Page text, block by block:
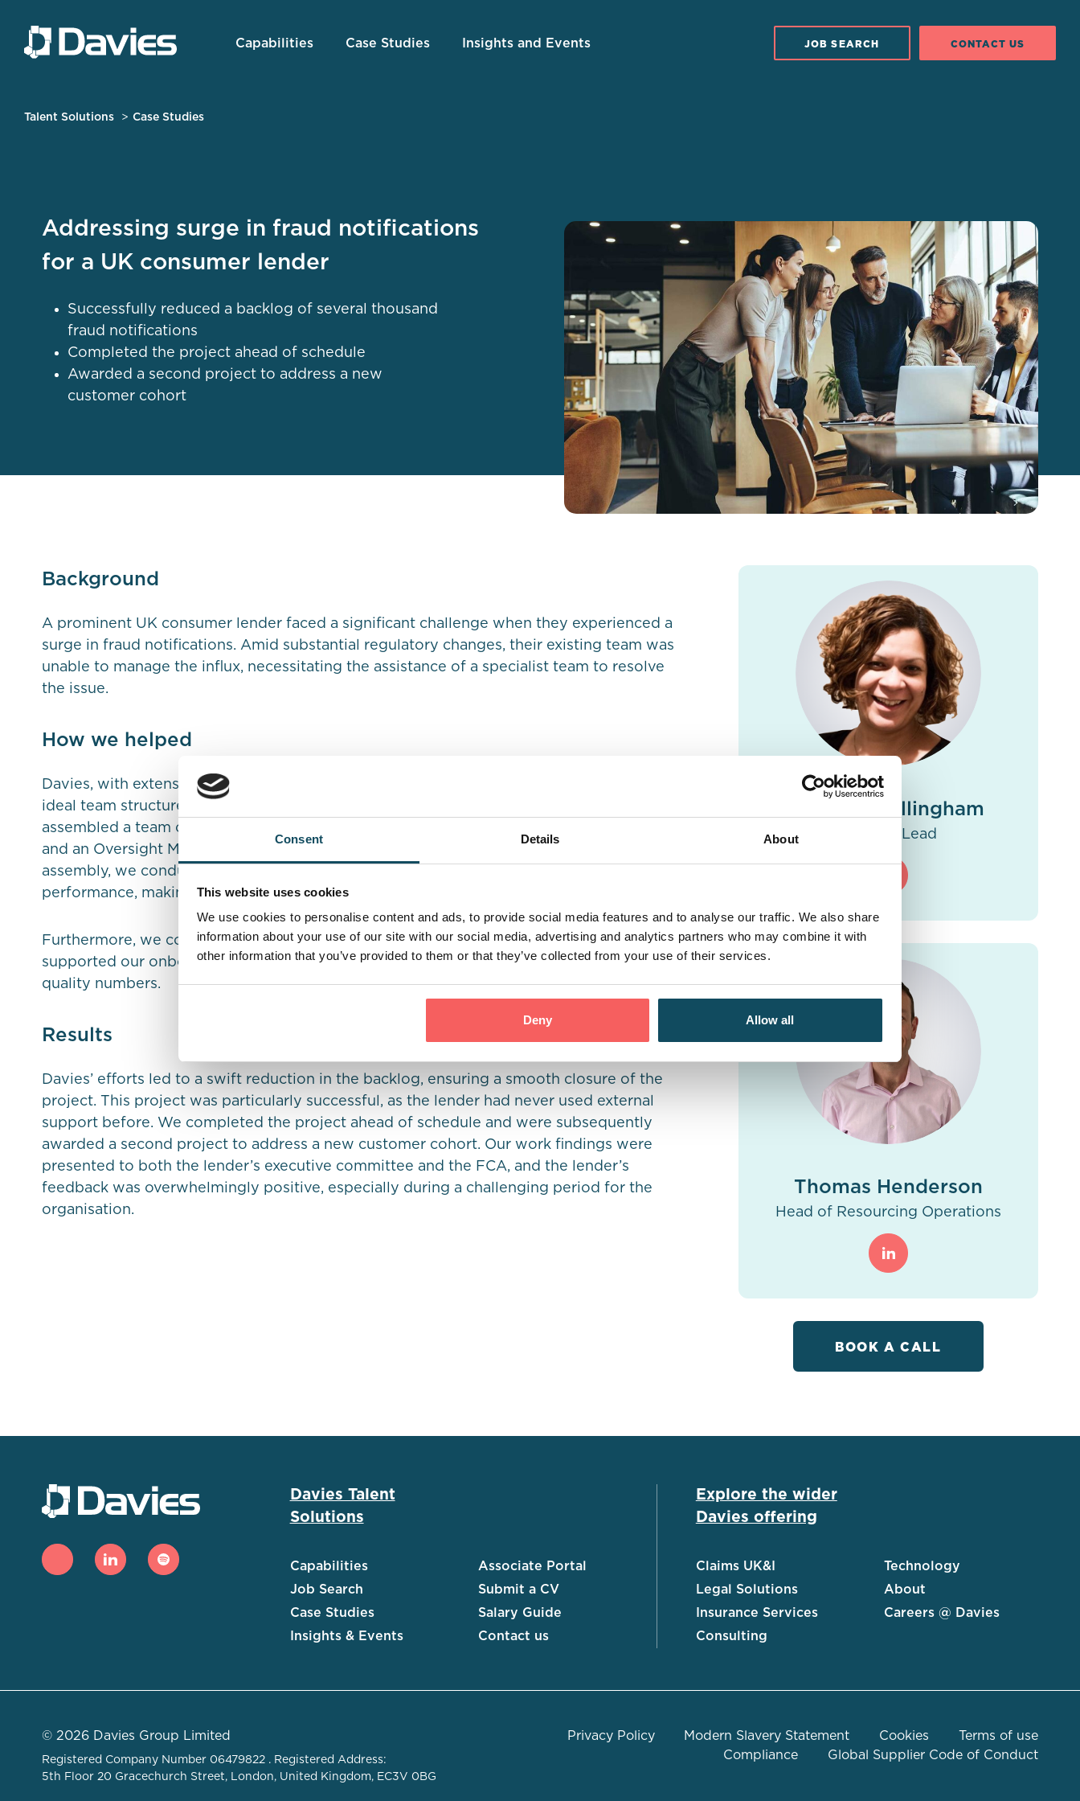
Consent Details About
This website uses cookies
We use cookies to personalise content and ads, to provide social media features and to analyse our traffic. We also share
information about your use of our site with our social media, advertising and analytics partners who may combine it with
other information that you’ve provided to them or that they’ve collected from your use of their services.
Deny Allow all
Capabilities Case Studies Insights and Events JOB SEARCH CONTACT US
Talent Solutions Case Studies
Addressing surge in fraud notifications
for a UK consumer lender
Successfully reduced a backlog of several thousand
fraud notifications
Completed the project ahead of schedule
Awarded a second project to address a new
customer cohort
Background
A prominent UK consumer lender faced a significant challenge when they experienced a
surge in fraud notifications. Amid substantial regulatory changes, their existing team was
unable to manage the influx, necessitating the assistance of a specialist team to resolve
the issue.
How we helped
Davies, with extensive experience in fraud and operational backlog, quickly identified the
ideal team structure and processes required to reduce the lender’s backlog effectively. We
assembled a team of 24 Fraud Investigators, two Senior Fraud Investigator/Team Leaders,
and an Oversight Manager to focus on addressing the backlog. In addition to the team
assembly, we conducted weekly review meetings to monitor onboarding and
performance, making adjustments based on regular feedback sessions.
Furthermore, we collaborated closely with the lender’s senior team, who actively
supported our onboarding process, resulting in rapid improvements in production and
quality numbers.
Results
Davies’ efforts led to a swift reduction in the backlog, ensuring a smooth closure of the
project. This project was particularly successful, as the lender had never used external
support before. We completed the project ahead of schedule and were subsequently
awarded a second project to address a new customer cohort. Our work findings were
presented to both the lender’s executive committee and the FCA, and the lender’s
feedback was overwhelmingly positive, especially during a challenging period for the
organisation.
Antonia Callingham
Practice Lead
Thomas Henderson
Head of Resourcing Operations
BOOK A CALL
Davies Talent
Solutions
Capabilities
Job Search
Case Studies
Insights & Events
Associate Portal
Submit a CV
Salary Guide
Contact us
Explore the wider
Davies offering
Claims UK&I
Legal Solutions
Insurance Services
Consulting
Technology
About
Careers @ Davies
© 2026 Davies Group Limited
Registered Company Number 06479822 . Registered Address:
5th Floor 20 Gracechurch Street, London, United Kingdom, EC3V 0BG
Privacy Policy Modern Slavery Statement Cookies
Terms of use
Compliance
Global Supplier Code of Conduct